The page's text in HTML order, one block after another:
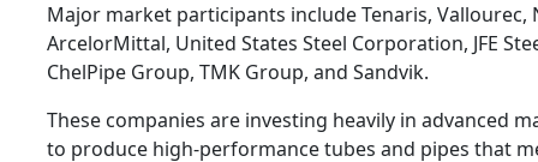
Major market participants include Tenaris, Vallourec,
ArcelorMittal, United States Steel Corporation, JFE
ChelPipe Group, TMK Group, and Sandvik.
These companies are investing heavily in advanced
to produce high-performance tubes and pipes that